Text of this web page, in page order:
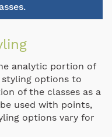
analytic portion of
options to
of the classes as a
used with points,
options vary for